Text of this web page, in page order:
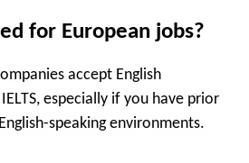
for European jobs?
accept English
especially if you have prior
speaking environments.